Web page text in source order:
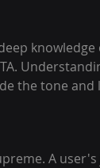
the tone and
A